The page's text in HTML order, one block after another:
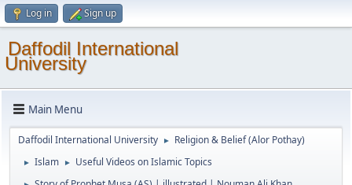
Log in Sign up
Daffodil International
University
Main Menu
Daffodil International University ► Religion & Belief (Alor Pothay)
► Islam ► Useful Videos on Islamic Topics